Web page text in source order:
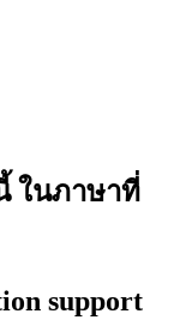
ในภาษาที่
support